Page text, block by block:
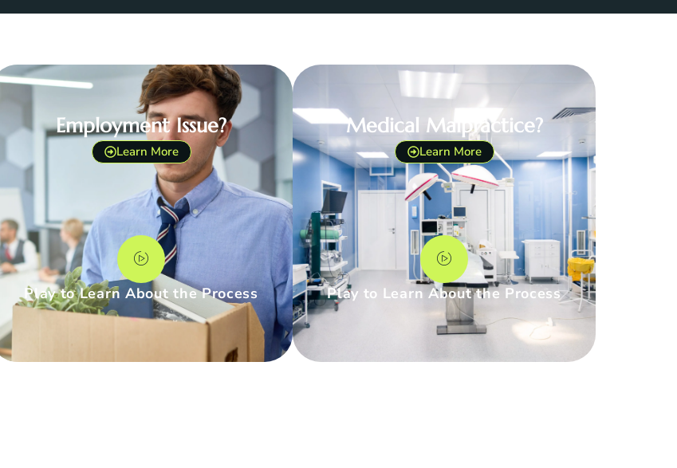
Employment Issue?
Learn More
Play to Learn About the Process
Medical Malpractice?
Learn More
Play to Learn About the Process